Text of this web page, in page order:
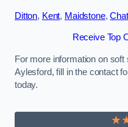
Ditton, Kent, Maidstone,
Receive Top
For more information on
Aylesford, fill in the contact
today.